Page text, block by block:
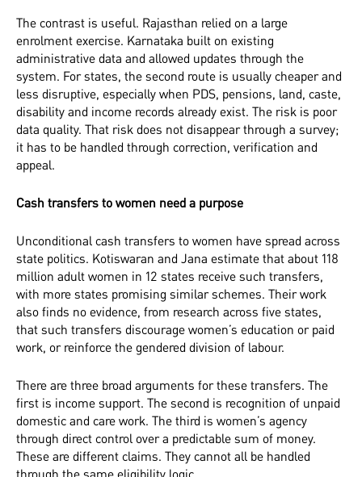
The contrast is useful. Rajasthan relied on a large
enrolment exercise. Karnataka built on existing
administrative data and allowed updates through the
system. For states, the second route is usually cheaper and
less disruptive, especially when PDS, pensions, land, caste,
disability and income records already exist. The risk is poor
data quality. That risk does not disappear through a survey;
it has to be handled through correction, verification and
appeal.
Cash transfers to women need a purpose
Unconditional cash transfers to women have spread across
state politics. Kotiswaran and Jana estimate that about 118
million adult women in 12 states receive such transfers,
with more states promising similar schemes. Their work
also finds no evidence, from research across five states,
that such transfers discourage women’s education or paid
work, or reinforce the gendered division of labour.
There are three broad arguments for these transfers. The
first is income support. The second is recognition of unpaid
domestic and care work. The third is women’s agency
through direct control over a predictable sum of money.
These are different claims. They cannot all be handled
through the same eligibility logic.